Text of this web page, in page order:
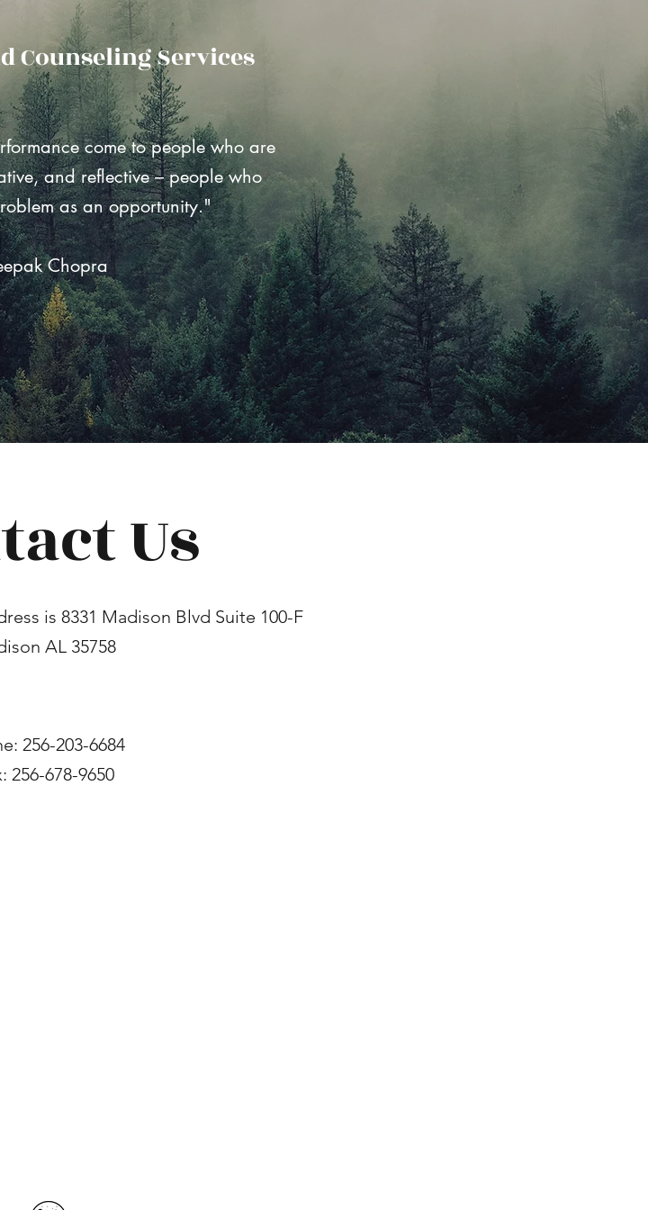
Counseling Services
come to people who are
and reflective – people who
as an opportunity."
Chopra
Us
is 8331 Madison Blvd Suite 100-F
AL 35758
256-203-6684
256-678-9650